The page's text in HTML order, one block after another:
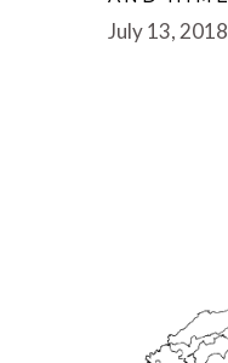
July 13, 2018